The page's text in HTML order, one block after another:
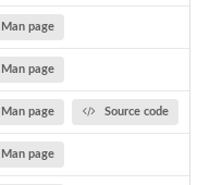
Man page
Man page
Man page Source code
Man page